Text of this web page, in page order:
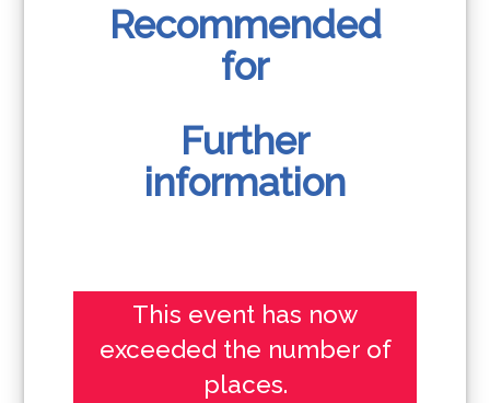
Recommended
for
Further
information
This event has now
exceeded the number of
places.